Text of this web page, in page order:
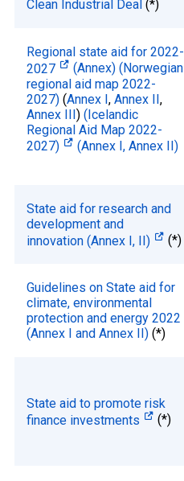
Clean Industrial Deal(*)
Regional state aid for 2022-
2027
(Annex) (Norwegian
regional aid map 2022-
2027) (Annex I,Annex II,
Annex III) (Icelandic
Regional Aid Map 2022-
2027)
(Annex I, Annex II)
State aid for research and
development and
innovation (Annex I, II)
(*)
Guidelines on State aid for
climate, environmental
protection and energy 2022
(Annex I and Annex II) (*)
State aid to promote risk
finance investments
(*)